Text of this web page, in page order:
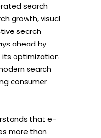
search
growth, visual
search
ahead by
its optimization
search
consumer
that e-
more than